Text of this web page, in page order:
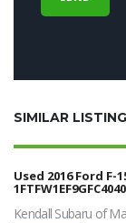
SIMILAR LISTING
Used 2016 Ford F-
Kendall Subaru of